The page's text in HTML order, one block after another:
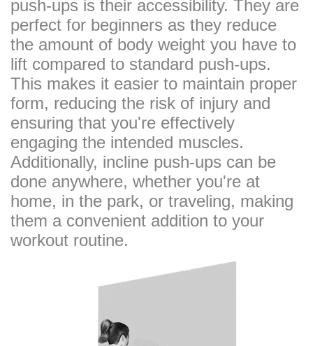
push-ups is their accessibility. They are
perfect for beginners as they reduce
the amount of body weight you have to
lift compared to standard push-ups.
This makes it easier to maintain proper
form, reducing the risk of injury and
ensuring that you're effectively
engaging the intended muscles.
Additionally, incline push-ups can be
done anywhere, whether you're at
home, in the park, or traveling, making
them a convenient addition to your
workout routine.